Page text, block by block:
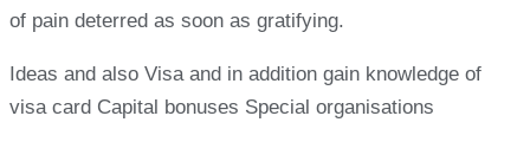
of pain deterred as soon as gratifying.
Ideas and also Visa and in addition gain knowledge of
visa card Capital bonuses Special organisations